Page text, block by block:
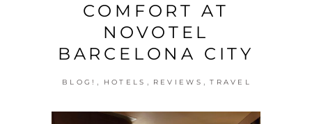
COMFORT AT
NOVOTEL
BARCELONA CITY
BLOG! , HOTELS , REVIEWS , TRAVEL